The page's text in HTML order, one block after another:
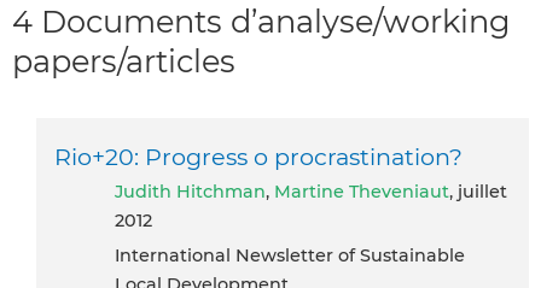
4 Documents d’analyse/working
papers/articles
Rio+20: Progress o procrastination?
Judith Hitchman, Martine Theveniaut, juillet
2012
International Newsletter of Sustainable